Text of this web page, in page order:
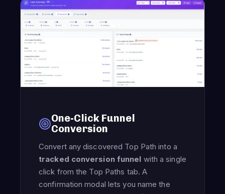
One-Click Funnel
Conversion
Convert any discovered Top Path into a
tracked conversion funnel with a single
click from the Top Paths tab. A
confirmation modal lets you name the